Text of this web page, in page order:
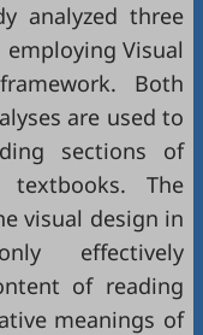
analyzed three
Visual
Both
are used to
sections of
The
visual design in
effectively
of reading
meanings of